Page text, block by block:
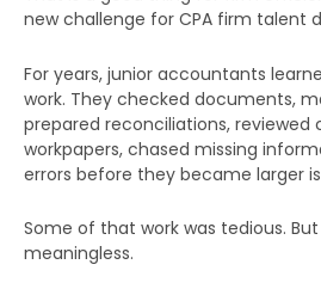
new challenge for CPA firm talent
For years, junior accountants
work. They checked documents,
prepared reconciliations, reviewed
workpapers, chased missing
errors before they became larger
Some of that work was tedious.
meaningless.